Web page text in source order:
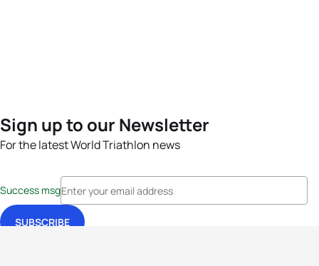
Sign up to our Newsletter
For the latest World Triathlon news
Success msg